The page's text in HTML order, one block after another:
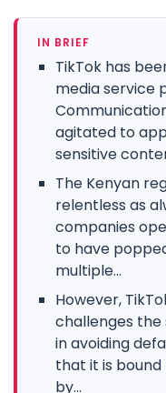
IN BRIEF
TikTok has
media service
agitated to
sensitive
The Kenyan
relentless as
companies
to have
multiple...
However,
challenges
in avoiding
that it is
by...